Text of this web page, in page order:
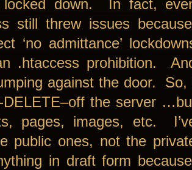
locked down. In fact,
still threw issues
‘no admittance’
.htaccess prohibition.
against the door. So,
DELETE–off the server
pages, images, etc.
public ones, not the
in draft form